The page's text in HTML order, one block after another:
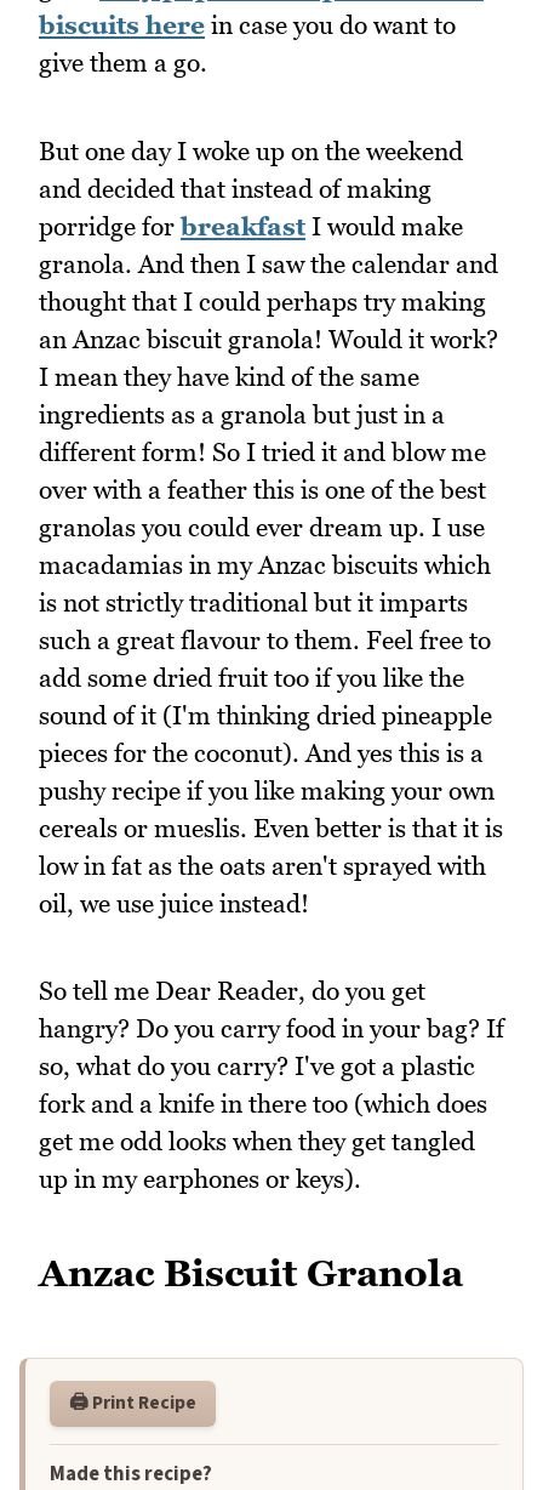
biscuits here in case you do want to
give them a go.
But one day I woke up on the weekend
and decided that instead of making
porridge forbreakfastI would make
granola. And then I saw the calendar and
thought that I could perhaps try making
an Anzac biscuit granola! Would it work?
I mean they have kind of the same
ingredients as a granola but just in a
different form! So I tried it and blow me
over with a feather this is one of the best
granolas you could ever dream up. I use
macadamias in my Anzac biscuits which
is not strictly traditional but it imparts
such a great flavour to them. Feel free to
add some dried fruit too if you like the
sound of it (I'm thinking dried pineapple
pieces for the coconut). And yes this is a
pushy recipe if you like making your own
cereals or mueslis. Even better is that it is
low in fat as the oats aren't sprayed with
oil, we use juice instead!
So tell me Dear Reader, do you get
hangry? Do you carry food in your bag? If
so, what do you carry? I've got a plastic
fork and a knife in there too (which does
get me odd looks when they get tangled
up in my earphones or keys).
Anzac Biscuit Granola
🖨️ Print Recipe
Made this recipe?